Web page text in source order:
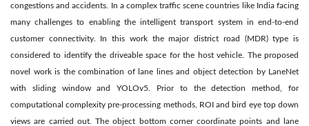
congestions and accidents. In a complex traffic scene countries like India facing
many challenges to enabling the intelligent transport system in end-to-end
customer connectivity. In this work the major district road (MDR) type is
considered to identify the driveable space for the host vehicle. The proposed
novel work is the combination of lane lines and object detection by LaneNet
with sliding window and YOLOv5. Prior to the detection method, for
computational complexity pre-processing methods, ROI and bird eye top down
views are carried out. The object bottom corner coordinate points and lane